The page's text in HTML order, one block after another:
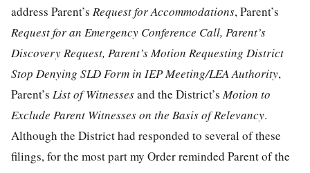
address Parent’s Request for Accommodations, Parent’s
Request for an Emergency Conference Call, Parent’s
Discovery Request, Parent’s Motion Requesting District
Stop Denying SLD Form in IEP Meeting/LEA Authority,
Parent’s List of Witnessesand the District’sMotion to
Exclude Parent Witnesses on the Basis of Relevancy.
Although the District had responded to several of these
filings, for the most part my Order reminded Parent of the